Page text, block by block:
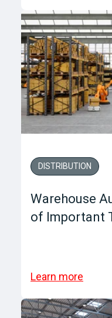
DISTRIBUTION
Warehouse
of Important
Learn more